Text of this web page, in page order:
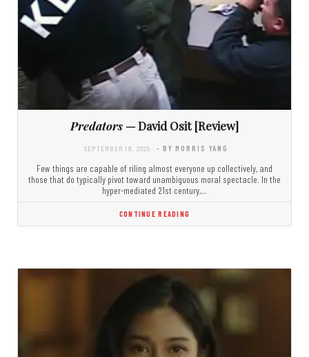
Predators — David Osit [Review]
SEPTEMBER 19, 2025 - BY MORRIS YANG
Few things are capable of riling almost everyone up collectively, and
those that do typically pivot toward unambiguous moral spectacle. In the
hyper-mediated 21st century,…
CONTINUE READING